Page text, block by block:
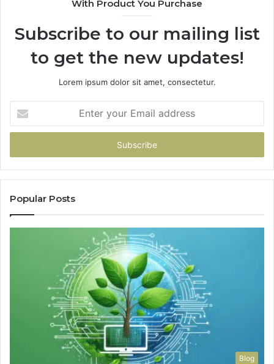
With Product You Purchase
Subscribe to our mailing list
to get the new updates!
Lorem ipsum dolor sit amet, consectetur.
your
Email
Popular Posts
Blog